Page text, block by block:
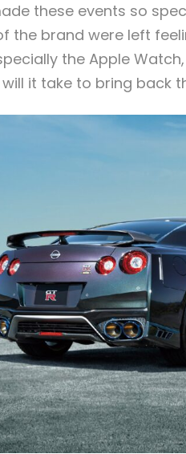
these events so
the brand were left
the Apple
it take to bring back